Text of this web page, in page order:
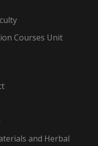
Courses Unit
and Herbal